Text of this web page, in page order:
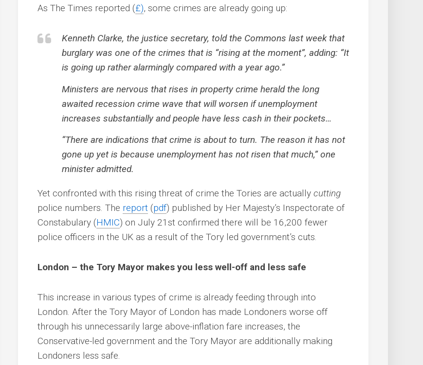
As The Times reported (£), some crimes are already going up:
Kenneth Clarke, the justice secretary, told the Commons last week that
burglary was one of the crimes that is “rising at the moment”, adding: “It
is going up rather alarmingly compared with a year ago.”
Ministers are nervous that rises in property crime herald the long
awaited recession crime wave that will worsen if unemployment
increases substantially and people have less cash in their pockets…
“There are indications that crime is about to turn. The reason it has not
gone up yet is because unemployment has not risen that much,” one
minister admitted.
Yet confronted with this rising threat of crime the Tories are actually cutting
police numbers. The report (pdf) published by Her Majesty’s Inspectorate of
Constabulary (HMIC) on July 21st confirmed there will be 16,200 fewer
police officers in the UK as a result of the Tory led government’s cuts.
London – the Tory Mayor makes you less well-off and less safe
This increase in various types of crime is already feeding through into
London. After the Tory Mayor of London has made Londoners worse off
through his unnecessarily large above-inflation fare increases, the
Conservative-led government and the Tory Mayor are additionally making
Londoners less safe.